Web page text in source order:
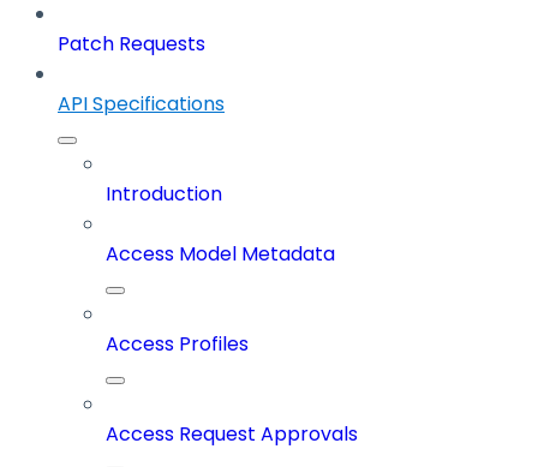
Patch Requests
API Specifications
Introduction
Access Model Metadata
Access Profiles
Access Request Approvals